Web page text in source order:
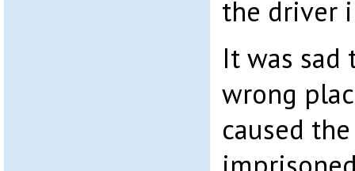
the driver
It was
wrong
caused